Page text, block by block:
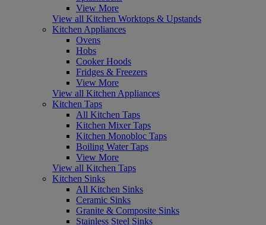
View More
View all Kitchen Worktops & Upstands
Kitchen Appliances
Ovens
Hobs
Cooker Hoods
Fridges & Freezers
View More
View all Kitchen Appliances
Kitchen Taps
All Kitchen Taps
Kitchen Mixer Taps
Kitchen Monobloc Taps
Boiling Water Taps
View More
View all Kitchen Taps
Kitchen Sinks
All Kitchen Sinks
Ceramic Sinks
Granite & Composite Sinks
Stainless Steel Sinks